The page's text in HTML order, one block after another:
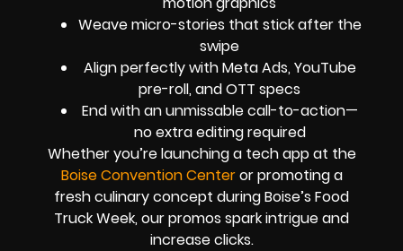
Weave micro-stories that stick after the
swipe
Align perfectly with Meta Ads, YouTube
pre-roll, and OTT specs
End with an unmissable call-to-action—
no extra editing required
Whether you’re launching a tech app at the
Boise Convention Centeror promoting a
fresh culinary concept during Boise’s Food
Truck Week, our promos spark intrigue and
increase clicks.